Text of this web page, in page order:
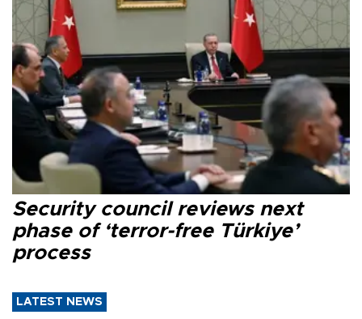
Security council reviews next
phase of ‘terror-free Türkiye’
process
LATEST NEWS